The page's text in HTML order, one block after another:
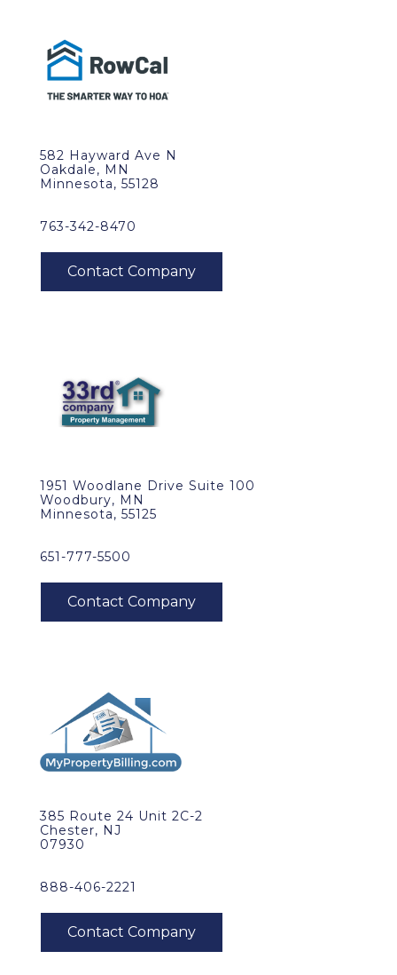
582 Hayward Ave N
Oakdale, MN
Minnesota, 55128
763-342-8470
1951 Woodlane Drive Suite 100
Woodbury, MN
Minnesota, 55125
651-777-5500
385 Route 24 Unit 2C-2
Chester, NJ
07930
888-406-2221